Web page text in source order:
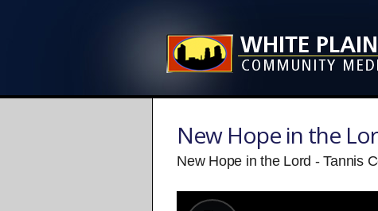
New Hope in the
New Hope in the Lord - Tannis